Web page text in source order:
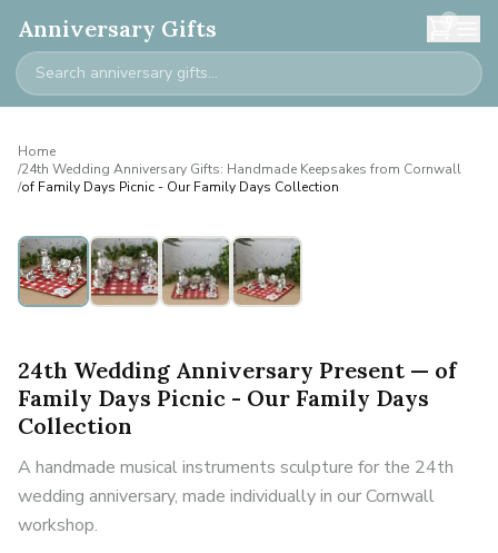
Anniversary Gifts 0
Home
/24th Wedding Anniversary Gifts: Handmade Keepsakes from Cornwall
/of Family Days Picnic - Our Family Days Collection
24th Wedding Anniversary Present — of
Family Days Picnic - Our Family Days
Collection
A handmade musical instruments sculpture for the 24th
wedding anniversary, made individually in our Cornwall
workshop.